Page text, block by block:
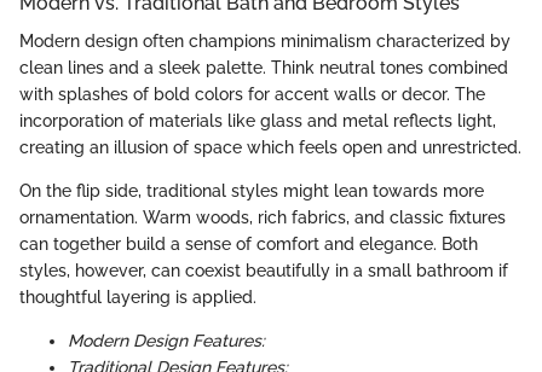
Modern design often champions minimalism characterized by
clean lines and a sleek palette. Think neutral tones combined
with splashes of bold colors for accent walls or decor. The
incorporation of materials like glass and metal reflects light,
creating an illusion of space which feels open and unrestricted.
On the flip side, traditional styles might lean towards more
ornamentation. Warm woods, rich fabrics, and classic fixtures
can together build a sense of comfort and elegance. Both
styles, however, can coexist beautifully in a small bathroom if
thoughtful layering is applied.
Modern Design Features:
Traditional Design Features: